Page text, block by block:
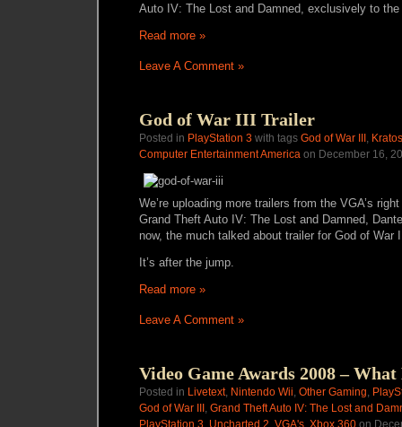
Auto IV: The Lost and Damned, exclusively to
Read more »
Leave A Comment »
God of War III Trailer
Posted in PlayStation 3 with tags God of War III, Kratos
Computer Entertainment America on December 16,
We’re uploading more trailers from the VGA’s
Grand Theft Auto IV: The Lost and Damned,
now, the much talked about trailer for God of War
It’s after the jump.
Read more »
Leave A Comment »
Video Game Awards 2008 – What
Posted in Livetext, Nintendo Wii, Other Gaming,
God of War III, Grand Theft Auto IV: The Lost and
PlayStation 3 Uncharted 2 VGA's Xbox 360 on